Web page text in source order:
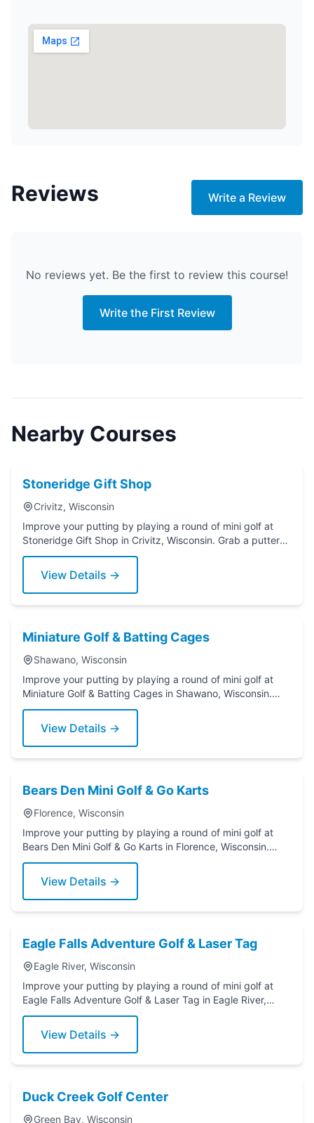
Reviews Write a Review
No reviews yet. Be the first to review this course!
Write the First Review
Nearby Courses
Stoneridge Gift Shop
Crivitz, Wisconsin
Improve your putting by playing a round of mini golf at
Stoneridge Gift Shop in Crivitz, Wisconsin. Grab a putter
today!
View Details →
Miniature Golf & Batting Cages
Shawano, Wisconsin
Improve your putting by playing a round of mini golf at
Miniature Golf & Batting Cages in Shawano, Wisconsin.
Grab a putter today!
View Details →
Bears Den Mini Golf & Go Karts
Florence, Wisconsin
Improve your putting by playing a round of mini golf at
Bears Den Mini Golf & Go Karts in Florence, Wisconsin.
Grab a putter today!
View Details →
Eagle Falls Adventure Golf & Laser Tag
Eagle River, Wisconsin
Improve your putting by playing a round of mini golf at
Eagle Falls Adventure Golf & Laser Tag in Eagle River,
View Details →
Duck Creek Golf Center
Green Bay, Wisconsin